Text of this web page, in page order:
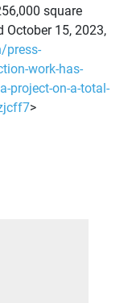
square
October 15, 2023,
press-
work-has-
project-on-a-total-
>